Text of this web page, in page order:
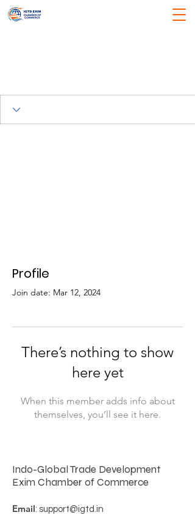
Profile
Join date: Mar 12, 2024
There’s nothing to show
here yet
When this member adds info about
themselves, you’ll see it here.
Indo-Global Trade Development
Exim Chamber of Commerce
Email: support@igtd.in